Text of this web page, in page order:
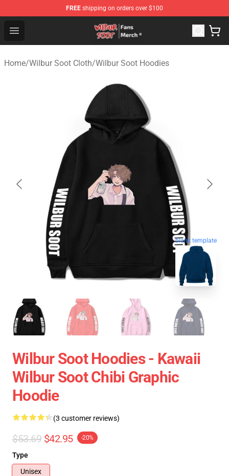
FREE shipping on orders over $100
Open menu
Wilbur Soot Store - Official Wilbur Soot Merchandise
Home/Wilbur Soot Cloth/Wilbur Soot Hoodies
blank template
Wilbur Soot Hoodies - Kawaii
Wilbur Soot Chibi Graphic
Hoodie
(3 customer reviews)
$53.69 $42.95 -20%
Type
Unisex